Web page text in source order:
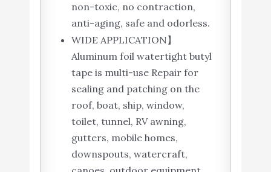
non-toxic, no contraction,
anti-aging, safe and odorless.
WIDE APPLICATION】
Aluminum foil watertight butyl
tape is multi-use Repair for
sealing and patching on the
roof, boat, ship, window,
toilet, tunnel, RV awning,
gutters, mobile homes,
downspouts, watercraft,